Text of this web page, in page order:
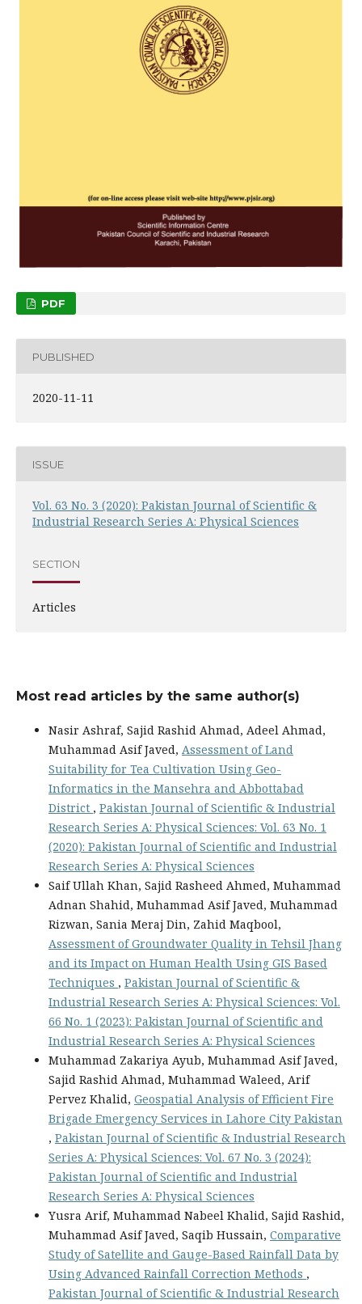
PDF
PUBLISHED
2020-11-11
ISSUE
Vol. 63 No. 3 (2020): Pakistan Journal of Scientific &
Industrial Research Series A: Physical Sciences
SECTION
Articles
Most read articles by the same author(s)
Nasir Ashraf, Sajid Rashid Ahmad, Adeel Ahmad,
Muhammad Asif Javed, Assessment of Land
Suitability for Tea Cultivation Using Geo-
Informatics in the Mansehra and Abbottabad
District , Pakistan Journal of Scientific & Industrial
Research Series A: Physical Sciences: Vol. 63 No. 1
(2020): Pakistan Journal of Scientific and Industrial
Research Series A: Physical Sciences
Saif Ullah Khan, Sajid Rasheed Ahmed, Muhammad
Adnan Shahid, Muhammad Asif Javed, Muhammad
Rizwan, Sania Meraj Din, Zahid Maqbool,
Assessment of Groundwater Quality in Tehsil Jhang
and its Impact on Human Health Using GIS Based
Techniques , Pakistan Journal of Scientific &
Industrial Research Series A: Physical Sciences: Vol.
66 No. 1 (2023): Pakistan Journal of Scientific and
Industrial Research Series A: Physical Sciences
Muhammad Zakariya Ayub, Muhammad Asif Javed,
Sajid Rashid Ahmad, Muhammad Waleed, Arif
Pervez Khalid, Geospatial Analysis of Efficient Fire
Brigade Emergency Services in Lahore City Pakistan
, Pakistan Journal of Scientific & Industrial Research
Series A: Physical Sciences: Vol. 67 No. 3 (2024):
Pakistan Journal of Scientific and Industrial
Research Series A: Physical Sciences
Yusra Arif, Muhammad Nabeel Khalid, Sajid Rashid,
Muhammad Asif Javed, Saqib Hussain, Comparative
Study of Satellite and Gauge-Based Rainfall Data by
Using Advanced Rainfall Correction Methods ,
Pakistan Journal of Scientific & Industrial Research